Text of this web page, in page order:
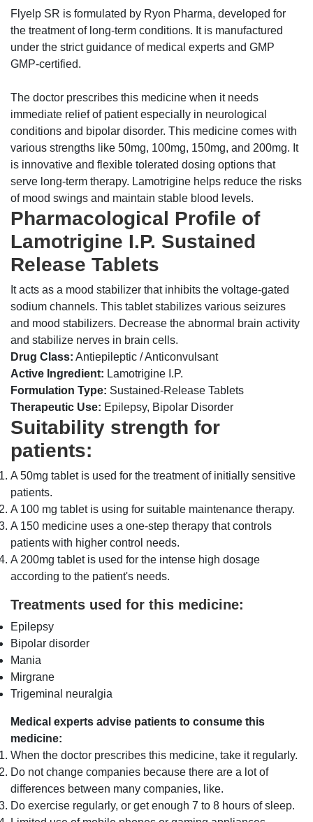
Flyelp SR is formulated by Ryon Pharma, developed for
the treatment of long-term conditions. It is manufactured
under the strict guidance of medical experts and GMP
GMP-certified.
The doctor prescribes this medicine when it needs
immediate relief of patient especially in neurological
conditions and bipolar disorder. This medicine comes with
various strengths like 50mg, 100mg, 150mg, and 200mg. It
is innovative and flexible tolerated dosing options that
serve long-term therapy. Lamotrigine helps reduce the risks
of mood swings and maintain stable blood levels.
Pharmacological Profile of
Lamotrigine I.P. Sustained
Release Tablets
It acts as a mood stabilizer that inhibits the voltage-gated
sodium channels. This tablet stabilizes various seizures
and mood stabilizers. Decrease the abnormal brain activity
and stabilize nerves in brain cells.
Drug Class: Antiepileptic / Anticonvulsant
Active Ingredient: Lamotrigine I.P.
Formulation Type: Sustained-Release Tablets
Therapeutic Use: Epilepsy, Bipolar Disorder
Suitability strength for
patients:
A 50mg tablet is used for the treatment of initially sensitive
patients.
A 100 mg tablet is using for suitable maintenance therapy.
A 150 medicine uses a one-step therapy that controls
patients with higher control needs.
A 200mg tablet is used for the intense high dosage
according to the patient's needs.
Treatments used for this medicine:
Epilepsy
Bipolar disorder
Mania
Mirgrane
Trigeminal neuralgia
Medical experts advise patients to consume this
medicine:
When the doctor prescribes this medicine, take it regularly.
Do not change companies because there are a lot of
differences between many companies, like.
Do exercise regularly, or get enough 7 to 8 hours of sleep.